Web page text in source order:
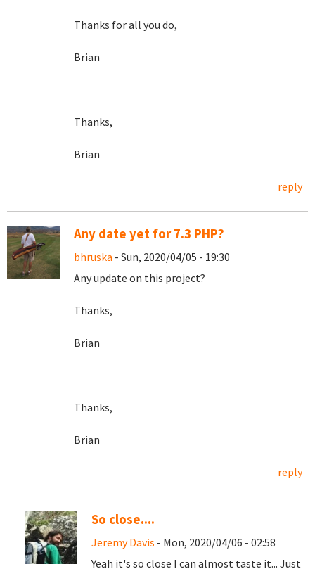
Thanks for all you do,
Brian
Thanks,
Brian
reply
Any date yet for 7.3 PHP?
bhruska - Sun, 2020/04/05 - 19:30
Any update on this project?
Thanks,
Brian
Thanks,
Brian
reply
So close....
Jeremy Davis - Mon, 2020/04/06 - 02:58
Yeah it's so close I can almost taste it... Just